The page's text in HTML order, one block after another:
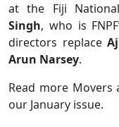
at the Fiji
Singh, who is
directors replace
Arun Narsey.
Read more Movers
our January issue.